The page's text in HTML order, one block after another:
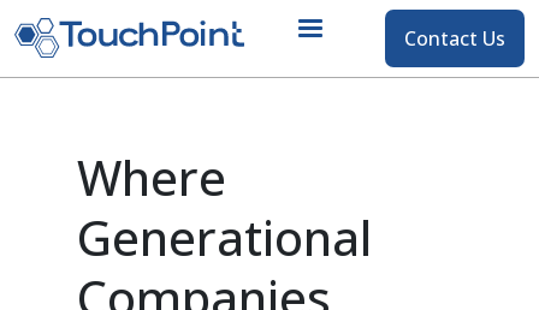
Contact
Contact Us
Where
Generational